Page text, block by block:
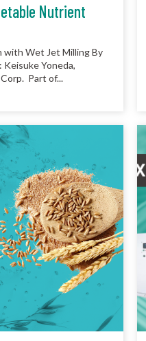
Nutrient
Wet Jet Milling By
Keisuke Yoneda,
Part of...